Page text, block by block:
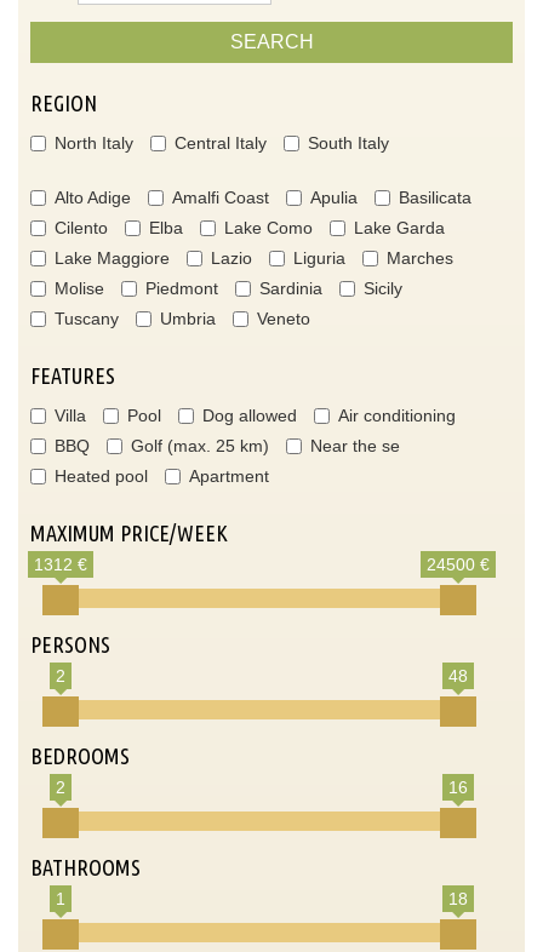
SEARCH
REGION
North Italy Central Italy South Italy
Alto Adige Amalfi Coast Apulia
Basilicata
Cilento
Elba Lake Como
Lake Garda
Lake Maggiore
Lazio Liguria
Marches
Molise
Piedmont Sardinia
Sicily
Tuscany
Umbria Veneto
FEATURES
Villa Pool Dog allowed
Air conditioning
BBQ
Golf (max. 25 km)
Near the se
Heated pool
Apartment
MAXIMUM PRICE/WEEK
1312 € 24500 €
PERSONS
2 48
BEDROOMS
2 16
BATHROOMS
1 18